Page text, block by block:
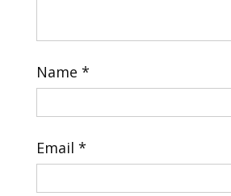
Name *
Email *